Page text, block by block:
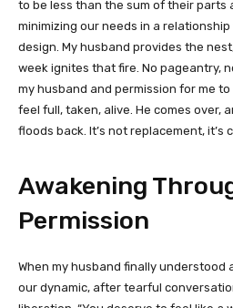
to be less than the sum of their parts
minimizing our needs in a
design. My husband provides the
week ignites that fire. No pageantry,
my husband and permission for me
feel full, taken, alive. He comes over,
floods back. It’s not replacement, it’s
Awakening
Permission
When my husband finally
our dynamic, after tearful